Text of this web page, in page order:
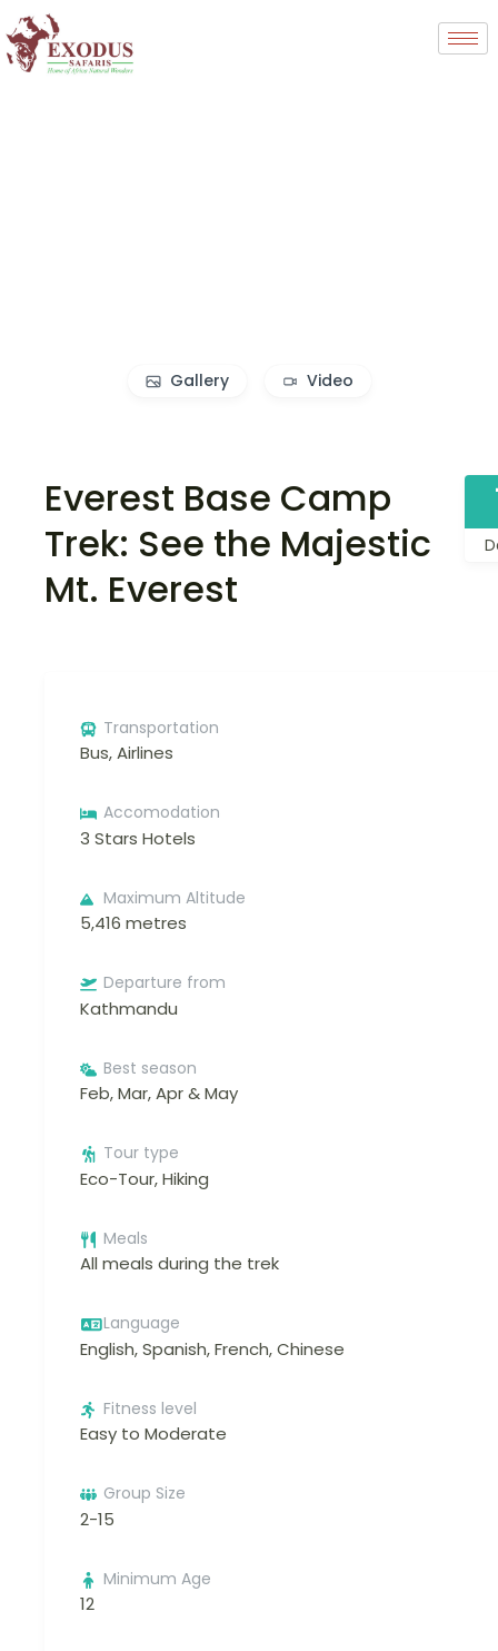
Gallery Video
Everest Base Camp
Trek: See the Majestic
Mt. Everest
Transportation
Bus, Airlines
Accomodation
3 Stars Hotels
Maximum Altitude
5,416 metres
Departure from
Kathmandu
Best season
Feb, Mar, Apr & May
Tour type
Eco-Tour, Hiking
Meals
All meals during the trek
Language
English, Spanish, French, Chinese
Fitness level
Easy to Moderate
Group Size
2-15
Minimum Age
12